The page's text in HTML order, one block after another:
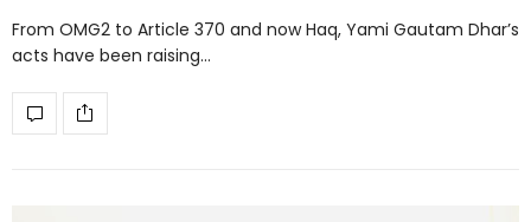
From OMG2 to Article 370 and now Haq, Yami Gautam Dhar’s
acts have been raising…